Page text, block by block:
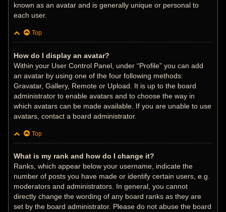
known as an avatar and is generally unique or personal to
each user.
Top
How do I display an avatar?
Within your User Control Panel, under “Profile” you can add
an avatar by using one of the four following methods:
Gravatar, Gallery, Remote or Upload. It is up to the board
administrator to enable avatars and to choose the way in
which avatars can be made available. If you are unable to use
avatars, contact a board administrator.
Top
What is my rank and how do I change it?
Ranks, which appear below your username, indicate the
number of posts you have made or identify certain users, e.g.
moderators and administrators. In general, you cannot
directly change the wording of any board ranks as they are
set by the board administrator. Please do not abuse the board